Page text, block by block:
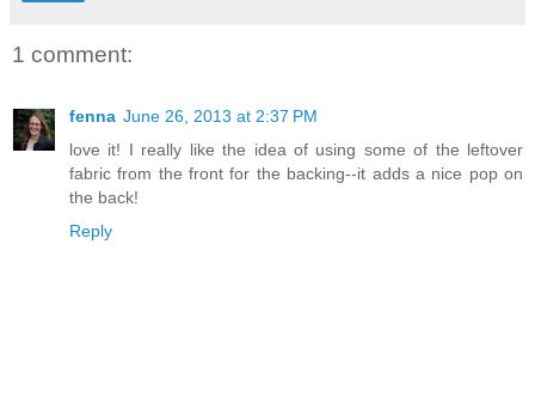
1 comment:
fenna June 26, 2013 at 2:37 PM
love it! I really like the idea of using some of the leftover
fabric from the front for the backing--it adds a nice pop on
the back!
Reply